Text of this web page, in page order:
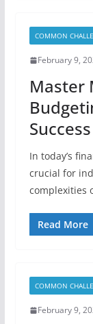
COMMON
February 9,
Master
Success
In today’s
crucial for
complexities
Read More
COMMON
February 9,